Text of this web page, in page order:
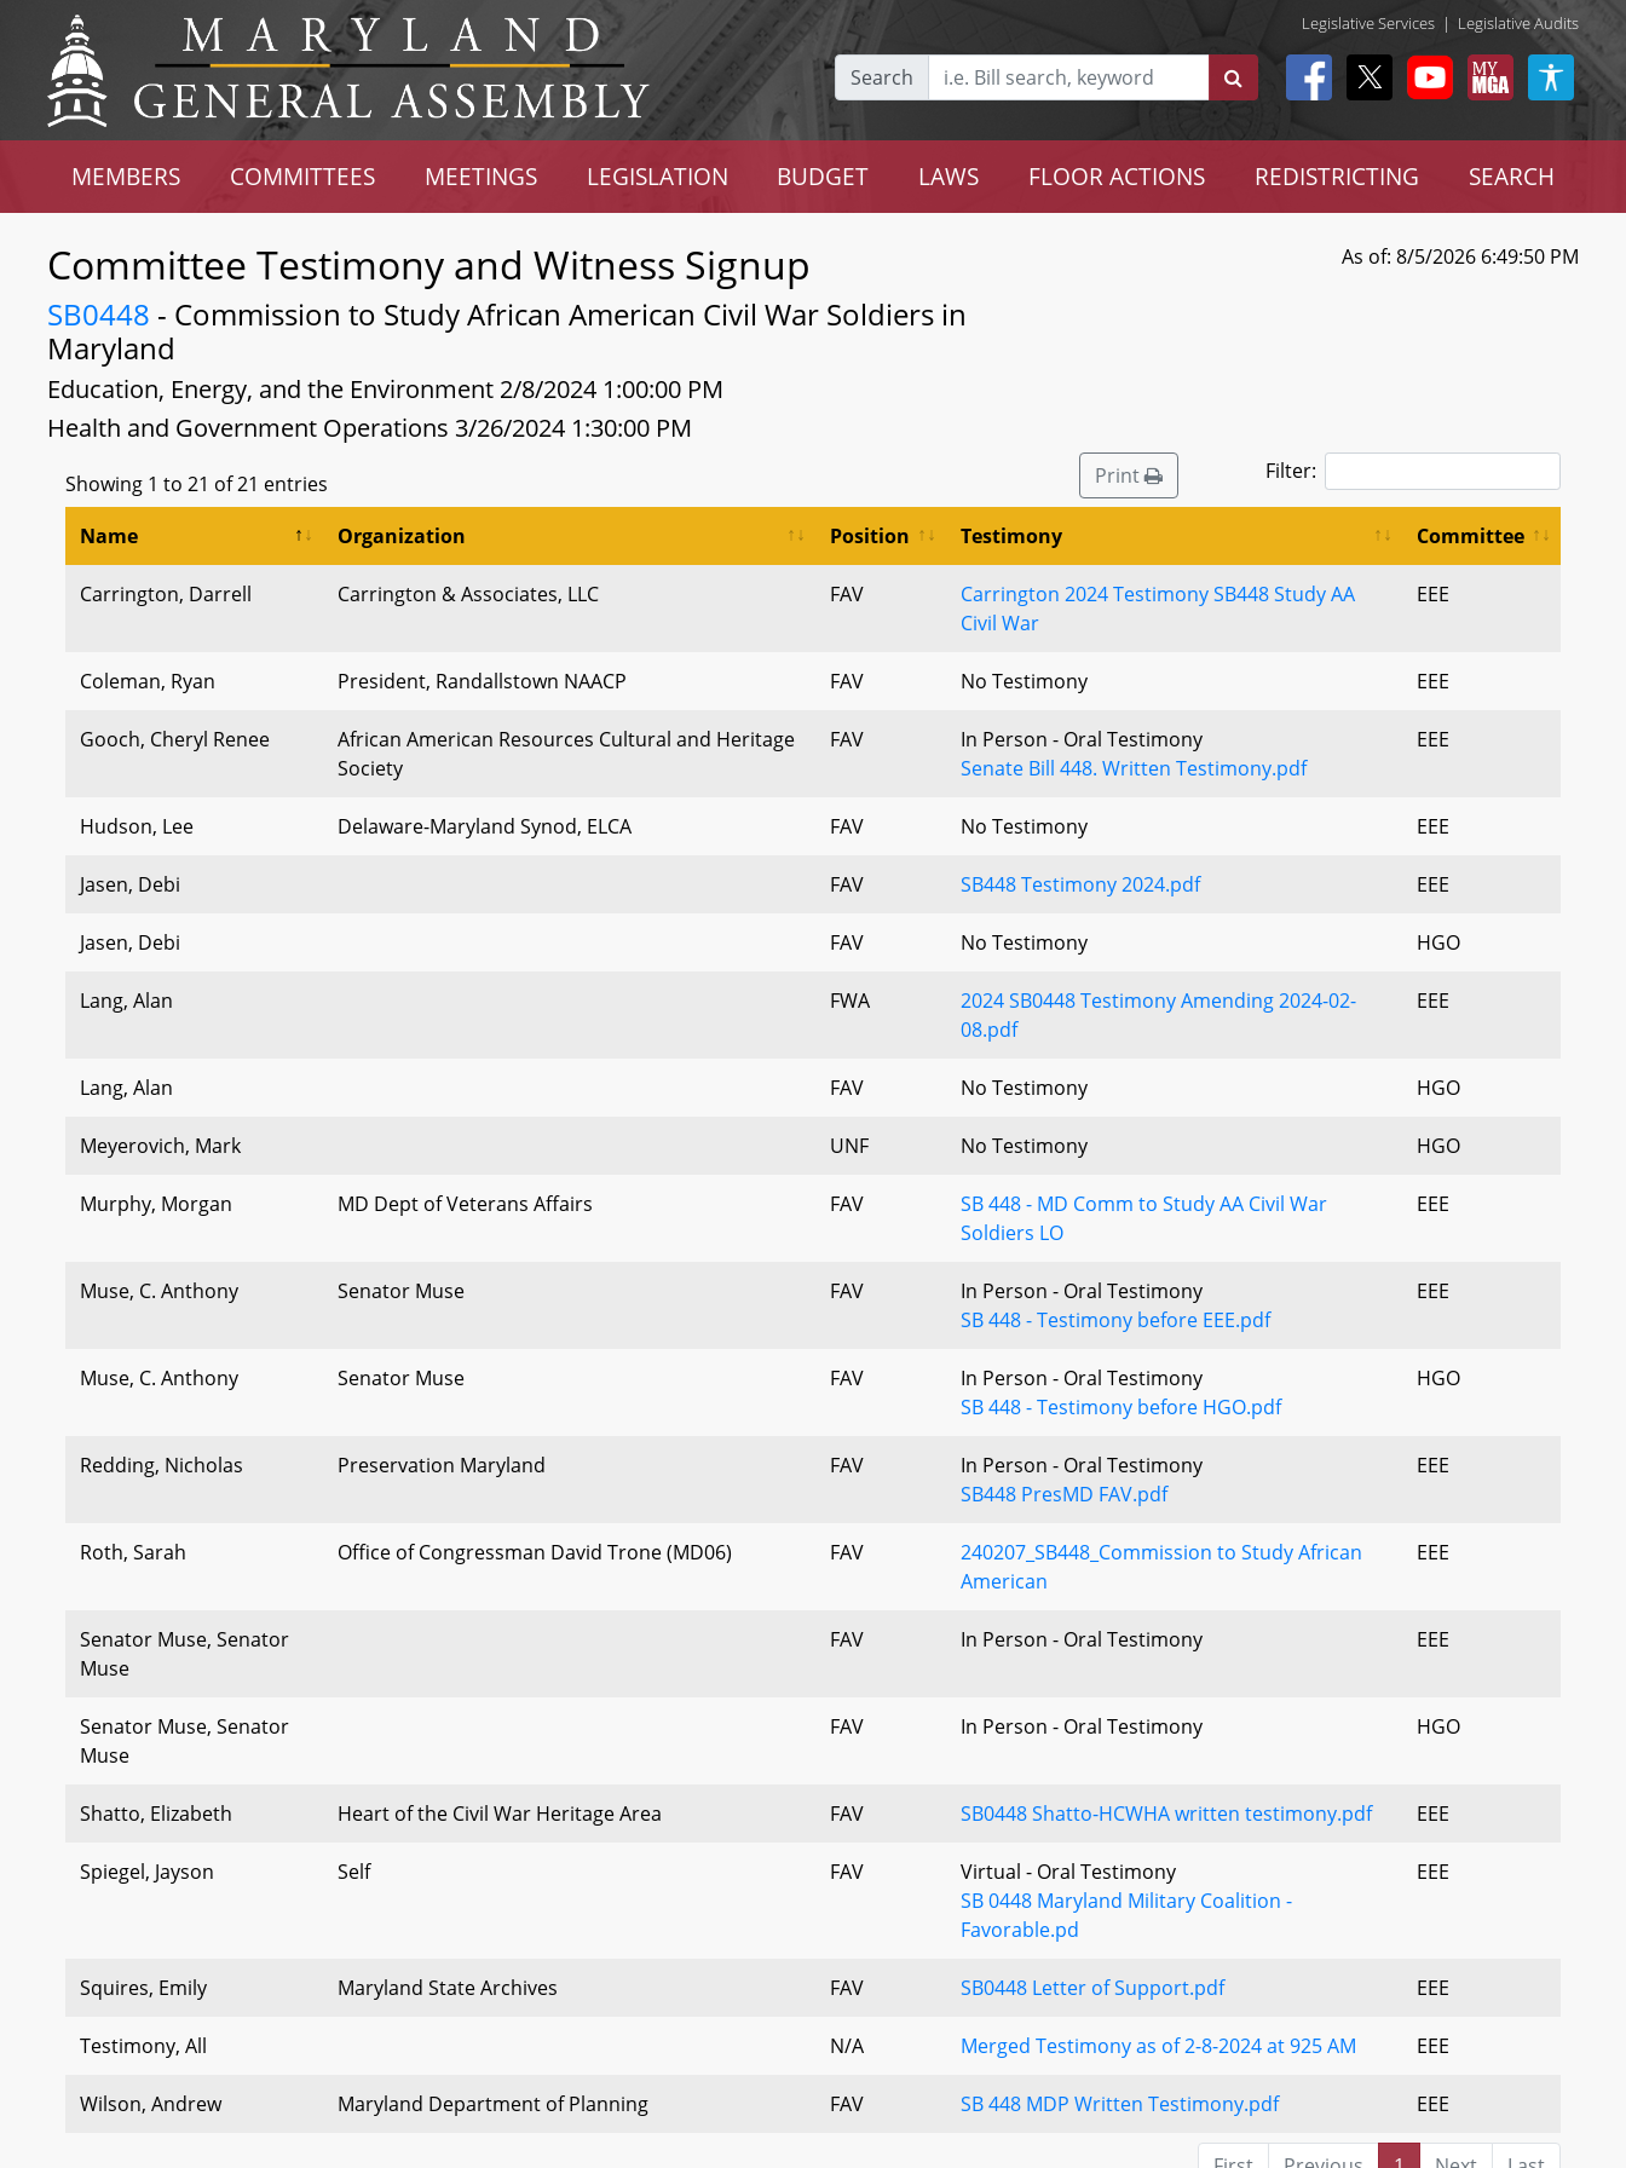
Legislative Services | Legislative Audits
Search
MEMBERS COMMITTEES MEETINGS LEGISLATION BUDGET LAWS FLOOR ACTIONS REDISTRICTING SEARCH
Committee Testimony and Witness Signup
SB0448 - Commission to Study African American Civil War Soldiers in
Maryland
Education, Energy, and the Environment 2/8/2024 1:00:00 PM
Health and Government Operations 3/26/2024 1:30:00 PM
As of: 8/5/2026 6:49:50 PM
Showing 1 to 21 of 21 entries Print Filter:
Name Organization Position Testimony Committee
Carrington, Darrell Carrington & Associates, LLC FAV
Carrington 2024 Testimony SB448 Study AA
Civil War
EEE
Coleman, Ryan President, Randallstown NAACP FAV No Testimony EEE
Gooch, Cheryl Renee
African American Resources Cultural and Heritage
Society
FAV
In Person - Oral Testimony
Senate Bill 448. Written Testimony.pdf
EEE
Hudson, Lee Delaware-Maryland Synod, ELCA FAV No Testimony EEE
Jasen, Debi FAV SB448 Testimony 2024.pdf EEE
Jasen, Debi FAV No Testimony HGO
Lang, Alan FWA
2024 SB0448 Testimony Amending 2024-02-
08.pdf
EEE
Lang, Alan FAV No Testimony HGO
Meyerovich, Mark UNF No Testimony HGO
Murphy, Morgan MD Dept of Veterans Affairs FAV
SB 448 - MD Comm to Study AA Civil War
Soldiers LO
EEE
Muse, C. Anthony Senator Muse FAV
In Person - Oral Testimony
SB 448 - Testimony before EEE.pdf
EEE
Muse, C. Anthony Senator Muse FAV
In Person - Oral Testimony
SB 448 - Testimony before HGO.pdf
HGO
Redding, Nicholas Preservation Maryland FAV
In Person - Oral Testimony
SB448 PresMD FAV.pdf
EEE
Roth, Sarah Office of Congressman David Trone (MD06) FAV
240207_SB448_Commission to Study African
American
EEE
Senator Muse, Senator
Muse
FAV In Person - Oral Testimony EEE
Senator Muse, Senator
Muse
FAV In Person - Oral Testimony HGO
Shatto, Elizabeth Heart of the Civil War Heritage Area FAV SB0448 Shatto-HCWHA written testimony.pdf EEE
Spiegel, Jayson Self FAV
Virtual - Oral Testimony
SB 0448 Maryland Military Coalition -
Favorable.pd
EEE
Squires, Emily Maryland State Archives FAV SB0448 Letter of Support.pdf EEE
Testimony, All N/A Merged Testimony as of 2-8-2024 at 925 AM EEE
Wilson, Andrew Maryland Department of Planning FAV SB 448 MDP Written Testimony.pdf EEE